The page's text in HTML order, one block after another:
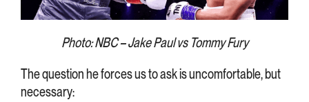
Photo: NBC – Jake Paul vs Tommy Fury
The question he forces us to ask is uncomfortable, but
necessary: